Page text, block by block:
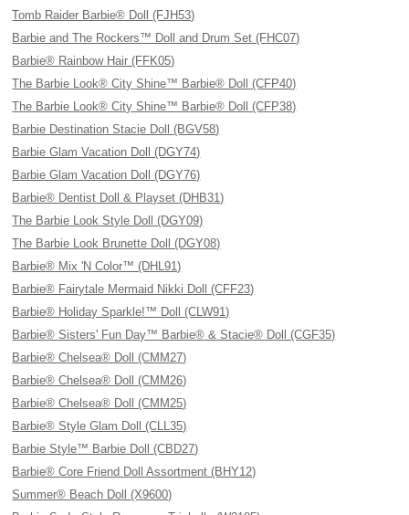
Tomb Raider Barbie® Doll (FJH53)
Barbie and The Rockers™ Doll and Drum Set (FHC07)
Barbie® Rainbow Hair (FFK05)
The Barbie Look® City Shine™ Barbie® Doll (CFP40)
The Barbie Look® City Shine™ Barbie® Doll (CFP38)
Barbie Destination Stacie Doll (BGV58)
Barbie Glam Vacation Doll (DGY74)
Barbie Glam Vacation Doll (DGY76)
Barbie® Dentist Doll & Playset (DHB31)
The Barbie Look Style Doll (DGY09)
The Barbie Look Brunette Doll (DGY08)
Barbie® Mix 'N Color™ (DHL91)
Barbie® Fairytale Mermaid Nikki Doll (CFF23)
Barbie® Holiday Sparkle!™ Doll (CLW91)
Barbie® Sisters' Fun Day™ Barbie® & Stacie® Doll (CGF35)
Barbie® Chelsea® Doll (CMM27)
Barbie® Chelsea® Doll (CMM26)
Barbie® Chelsea® Doll (CMM25)
Barbie® Style Glam Doll (CLL35)
Barbie Style™ Barbie Doll (CBD27)
Barbie® Core Friend Doll Assortment (BHY12)
Summer® Beach Doll (X9600)